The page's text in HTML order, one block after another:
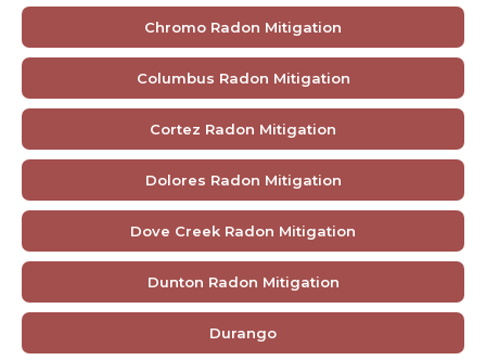
Chromo Radon Mitigation
Columbus Radon Mitigation
Cortez Radon Mitigation
Dolores Radon Mitigation
Dove Creek Radon Mitigation
Dunton Radon Mitigation
Durango